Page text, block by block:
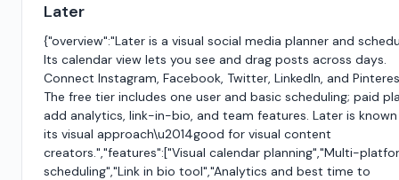
Later
{"overview":"Later is a visual social media planner and
Its calendar view lets you see and drag posts across days.
Connect Instagram, Facebook, Twitter, LinkedIn, and
The free tier includes one user and basic scheduling; paid
add analytics, link-in-bio, and team features. Later is
its visual approach\u2014good for visual content
creators.","features":["Visual calendar planning","Multi-
scheduling","Link in bio tool","Analytics and best time to